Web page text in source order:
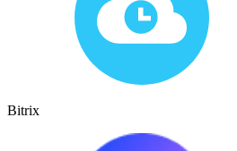
Bitrix